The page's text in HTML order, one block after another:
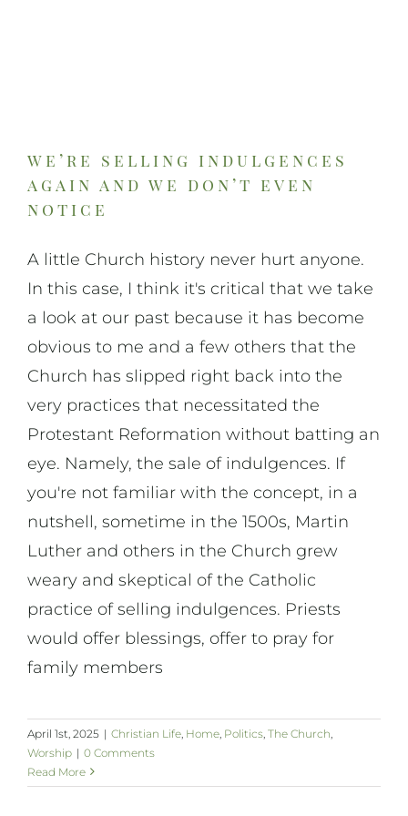
News & Updates
we’re selling indulgences
again and we don’t even
notice
A little Church history never hurt anyone.
In this case, I think it's critical that we take
a look at our past because it has become
obvious to me and a few others that the
Church has slipped right back into the
very practices that necessitated the
Protestant Reformation without batting an
eye. Namely, the sale of indulgences. If
you're not familiar with the concept, in a
nutshell, sometime in the 1500s, Martin
Luther and others in the Church grew
weary and skeptical of the Catholic
practice of selling indulgences. Priests
would offer blessings, offer to pray for
family members
April 1st, 2025 | Christian Life, Home, Politics, The Church
Worship | 0 Comments
Read More